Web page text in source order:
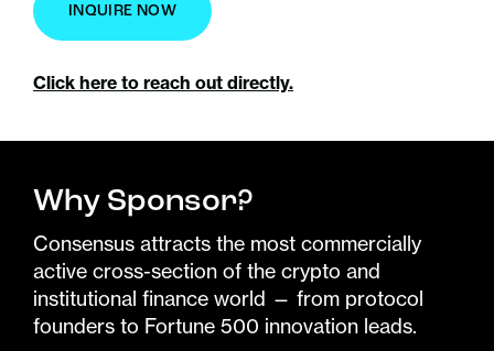
INQUIRE NOW
Click here to reach out directly.
Why Sponsor?
Consensus attracts the most commercially
active cross-section of the crypto and
institutional finance world — from protocol
founders to Fortune 500 innovation leads.